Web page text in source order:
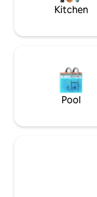
disappointed!
Kitchen
Pool